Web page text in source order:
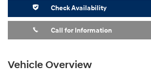
Check Availability
Call for Information
Vehicle Overview